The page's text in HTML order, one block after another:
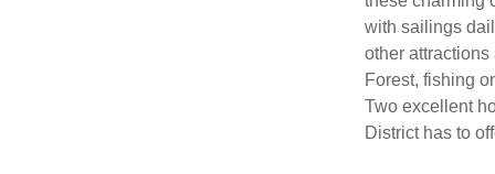
with sailings
other
Forest, fishing
Two excellent
District has to